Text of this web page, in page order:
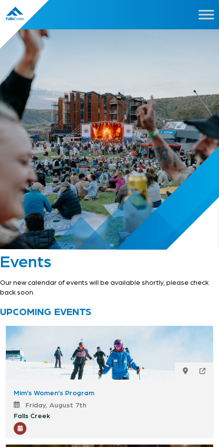
Events
Our new calendar of events will be available shortly, please check
back soon.
UPCOMING EVENTS
Mim’s Women’s Program
Friday, August 7th
Falls Creek